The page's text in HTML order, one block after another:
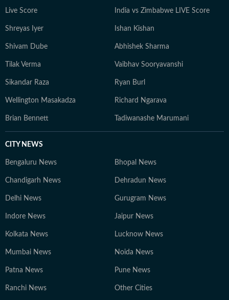
Live Score India vs Zimbabwe LIVE Score
Shreyas Iyer Ishan Kishan
Shivam Dube Abhishek Sharma
Tilak Verma Vaibhav Sooryavanshi
Sikandar Raza Ryan Burl
Wellington Masakadza Richard Ngarava
Brian Bennett Tadiwanashe Marumani
CITY NEWS
Bengaluru News Bhopal News
Chandigarh News Dehradun News
Delhi News Gurugram News
Indore News Jaipur News
Kolkata News Lucknow News
Mumbai News Noida News
Patna News Pune News
Ranchi News Other Cities